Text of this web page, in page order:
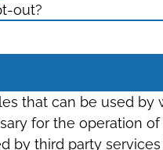
out?
that can be used
for the operation
by third party